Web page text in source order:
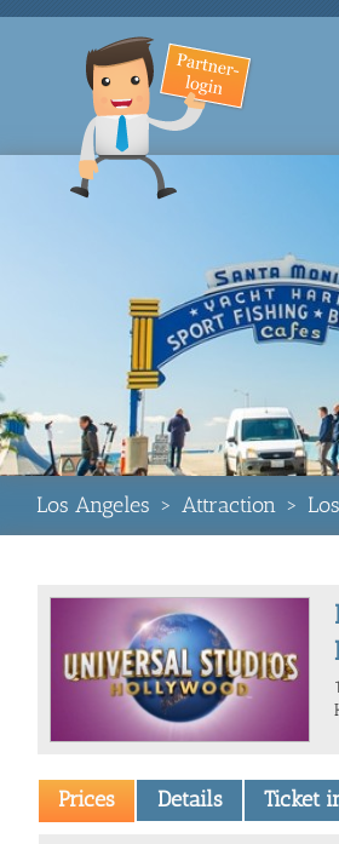
Los Angeles > Attraction >
Prices Details Ticket